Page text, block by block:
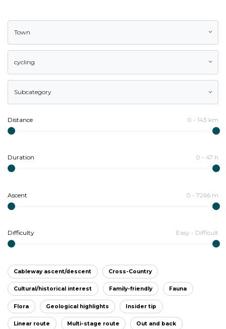
Town
cycling
Subcategory
Distance 0 - 143 km
Duration 0 - 47 h
Ascent 0 - 7266 m
Difficulty Easy - Difficult
Cableway ascent/descent Cross-Country
Cultural/historical interest Family-friendly Fauna
Flora Geological highlights Insider tip
Linear route Multi-stage route Out and back